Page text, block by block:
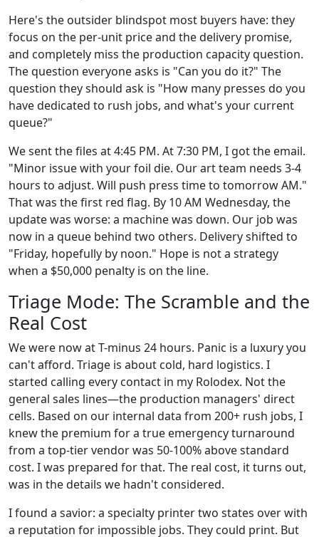
Here's the outsider blindspot most buyers have: they
focus on the per-unit price and the delivery promise,
and completely miss the production capacity question.
The question everyone asks is "Can you do it?" The
question they should ask is "How many presses do you
have dedicated to rush jobs, and what's your current
queue?"
We sent the files at 4:45 PM. At 7:30 PM, I got the email.
"Minor issue with your foil die. Our art team needs 3-4
hours to adjust. Will push press time to tomorrow AM."
That was the first red flag. By 10 AM Wednesday, the
update was worse: a machine was down. Our job was
now in a queue behind two others. Delivery shifted to
"Friday, hopefully by noon." Hope is not a strategy
when a $50,000 penalty is on the line.
Triage Mode: The Scramble and the
Real Cost
We were now at T-minus 24 hours. Panic is a luxury you
can't afford. Triage is about cold, hard logistics. I
started calling every contact in my Rolodex. Not the
general sales lines—the production managers' direct
cells. Based on our internal data from 200+ rush jobs, I
knew the premium for a true emergency turnaround
from a top-tier vendor was 50-100% above standard
cost. I was prepared for that. The real cost, it turns out,
was in the details we hadn't considered.
I found a savior: a specialty printer two states over with
a reputation for impossible jobs. They could print. But